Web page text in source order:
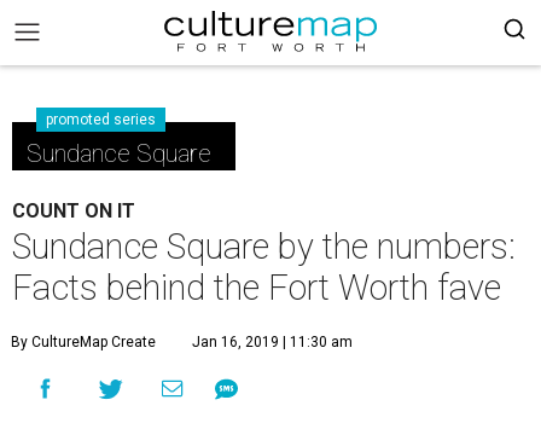
promoted series
Sundance Square
COUNT ON IT
Sundance Square by the numbers:
Facts behind the Fort Worth fave
By CultureMap Create Jan 16, 2019 | 11:30 am